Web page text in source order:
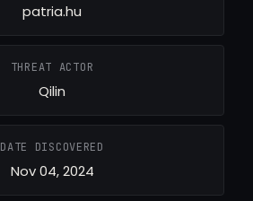
patria.hu
THREAT ACTOR
Qilin
DATE DISCOVERED
Nov 04, 2024